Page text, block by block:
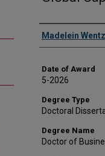
Author
Madelein
Date of Award
5-2026
Degree Type
Doctoral
Degree Name
Doctor of